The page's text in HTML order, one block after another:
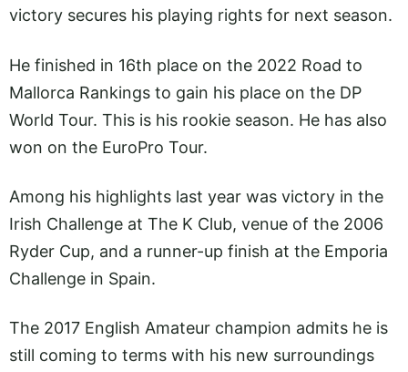
victory secures his playing rights for next season.
He finished in 16th place on the 2022 Road to
Mallorca Rankings to gain his place on the DP
World Tour. This is his rookie season. He has also
won on the EuroPro Tour.
Among his highlights last year was victory in the
Irish Challenge at The K Club, venue of the 2006
Ryder Cup, and a runner-up finish at the Emporia
Challenge in Spain.
The 2017 English Amateur champion admits he is
still coming to terms with his new surroundings